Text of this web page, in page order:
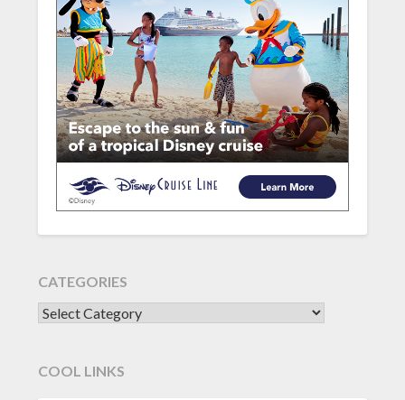
CATEGORIES
CATEGORIES
COOL LINKS